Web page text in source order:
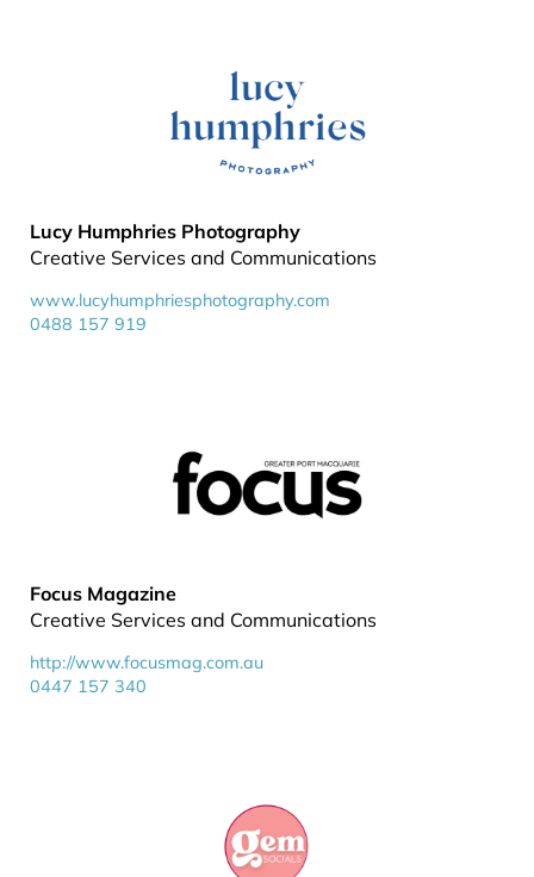
Lucy Humphries Photography
Creative Services and Communications
www.lucyhumphriesphotography.com
0488 157 919
Focus Magazine
Creative Services and Communications
http://www.focusmag.com.au
0447 157 340